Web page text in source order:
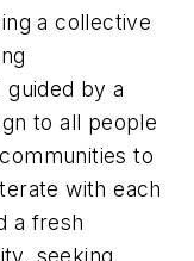
a collective
guided by a
to all people
to
with each
a fresh
seeking